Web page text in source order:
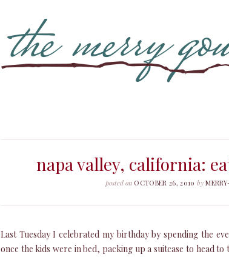
napa valley, california:
posted on OCTOBER 26, 2010 by
Last Tuesday I celebrated my birthday by spending the
once the kids were in bed, packing up a suitcase to head to